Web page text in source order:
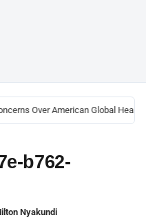
Over American Global Health
b762-
Nyakundi